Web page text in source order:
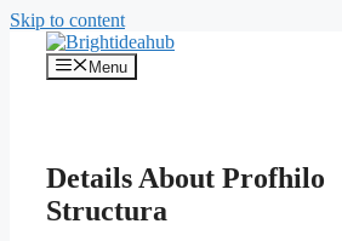
Skip to content
Menu
Details About Profhilo
Structura